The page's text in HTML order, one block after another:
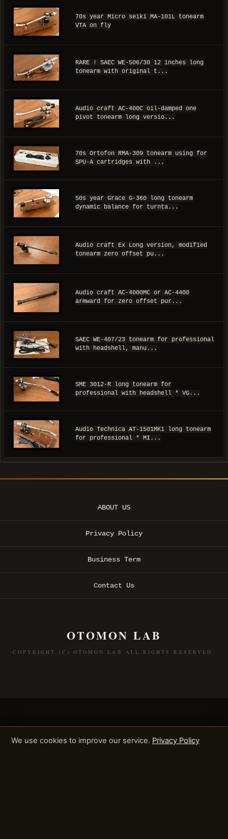
70s year Micro seiki MA-101L tonearm
VTA on fly
RARE ! SAEC WE-506/30 12 inches long
tonearm with original t...
Audio craft AC-400C oil-damped one
pivot tonearm long versio...
70s Ortofon RMA-309 tonearm using for
SPU-A cartridges with ...
50s year Grace G-360 long tonearm
dynamic balance for turnta...
Audio craft Ex Long version, modified
tonearm zero offset pu...
Audio craft AC-4000MC or AC-4400
armward for zero offset pur...
SAEC WE-407/23 tonearm for professional
with headshell, manu...
SME 3012-R long tonearm for
professional with headshell * VG...
Audio Technica AT-1501MK1 long tonearm
for professional * MI...
ABOUT US
Privacy Policy
Business Term
Contact Us
OTOMON LAB
COPYRIGHT (C) OTOMON LAB ALL RIGHTS RESERVED.
We use cookies to improve our service. Privacy Policy